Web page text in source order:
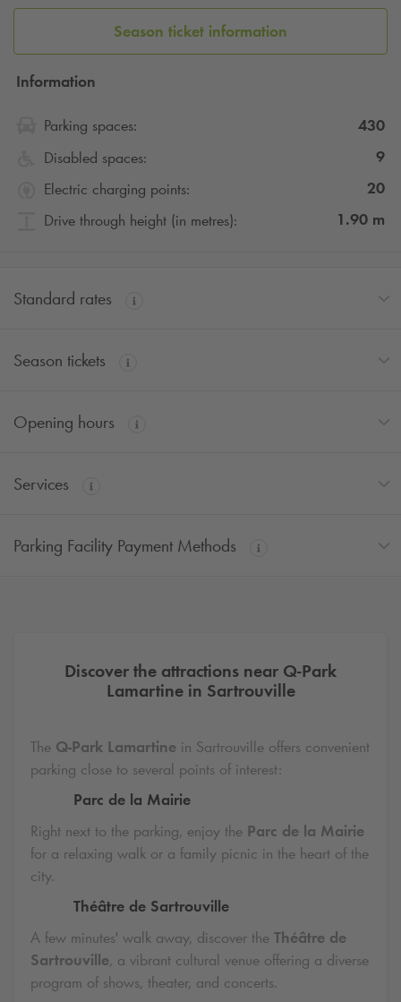
Season ticket information
Information
Parking spaces:
430
Disabled spaces:
9
Electric charging points:
20
Drive through height (in metres):
1.90 m
Standard rates
Season tickets
Opening hours
Services
Parking Facility Payment Methods
Discover the attractions near Q-Park
Lamartine in Sartrouville
The Q-Park Lamartine in Sartrouville offers convenient
parking close to several points of interest:
Parc de la Mairie
Right next to the parking, enjoy the Parc de la Mairie
for a relaxing walk or a family picnic in the heart of the
city.
Théâtre de Sartrouville
A few minutes' walk away, discover the Théâtre de
Sartrouville, a vibrant cultural venue offering a diverse
program of shows, theater, and concerts.